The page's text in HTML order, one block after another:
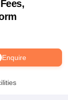
Enquire